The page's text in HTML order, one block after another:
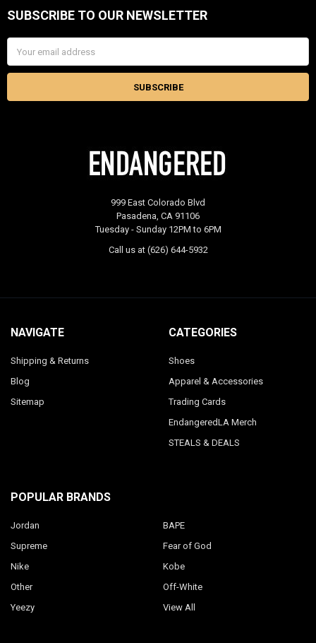
Footer
SUBSCRIBE TO OUR NEWSLETTER
Address
999 East Colorado Blvd
Pasadena, CA 91106
Tuesday - Sunday 12PM to 6PM
Call us at (626) 644-5932
NAVIGATE
Shipping & Returns
Blog
Sitemap
CATEGORIES
Shoes
Apparel & Accessories
Trading Cards
EndangeredLA Merch
STEALS & DEALS
POPULAR BRANDS
Jordan
Supreme
Nike
Other
Yeezy
BAPE
Fear of God
Kobe
Off-White
View All